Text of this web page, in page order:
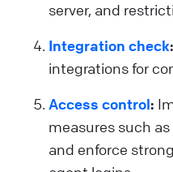
server, and
Integration check:
integrations for
Access control:
measures such
and enforce